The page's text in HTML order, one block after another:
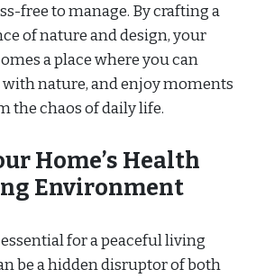
free to manage. By crafting a
of nature and design, your
a place where you can
nature, and enjoy moments
the chaos of daily life.
Home’s Health
Environment
for a peaceful living
be a hidden disruptor of both